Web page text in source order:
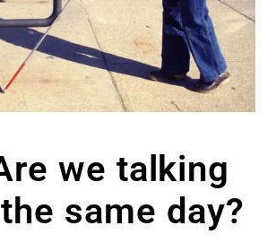
we talking
same day?